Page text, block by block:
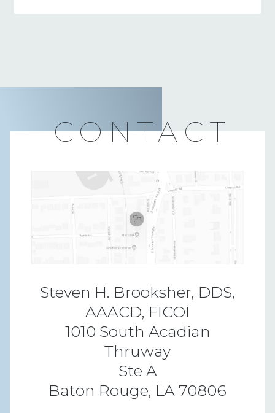
CONTACT
Steven H. Brooksher, DDS,
AAACD, FICOI
1010 South Acadian
Thruway
Ste A
Baton Rouge, LA 70806